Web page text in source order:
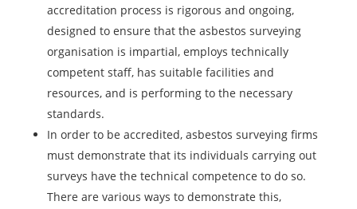
accreditation process is rigorous and ongoing,
designed to ensure that the asbestos surveying
organisation is impartial, employs technically
competent staff, has suitable facilities and
resources, and is performing to the necessary
standards.
In order to be accredited, asbestos surveying firms
must demonstrate that its individuals carrying out
surveys have the technical competence to do so.
There are various ways to demonstrate this,